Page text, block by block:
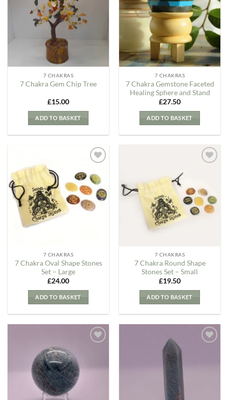
7 CHAKRAS
7 Chakra Gem Chip Tree
£15.00
ADD TO BASKET
Wishlist
7 CHAKRAS
7 Chakra Gemstone Faceted
Healing Sphere and Stand
£27.50
ADD TO BASKET
my
Wishlist
7 CHAKRAS
7 Chakra Oval Shape Stones
Set – Large
£24.00
ADD TO BASKET
7 CHAKRAS
7 Chakra Round Shape
Stones Set – Small
£19.50
ADD TO BASKET